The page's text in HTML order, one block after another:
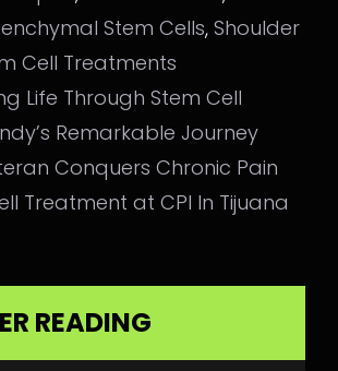
Stem Cells, Shoulder
Cell Treatments
Life Through Stem Cell
Remarkable Journey
Conquers Chronic Pain
Treatment at CPI In Tijuana
READING